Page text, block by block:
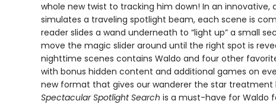
whole new twist to tracking him down! In an innovative,
simulates a traveling spotlight beam, each scene is
reader slides a wand underneath to “light up” a small
move the magic slider around until the right spot is
nighttime scenes contains Waldo and four other
with bonus hidden content and additional games on
new format that gives our wanderer the star treatment
Spectacular Spotlight Search is a must-have for Waldo